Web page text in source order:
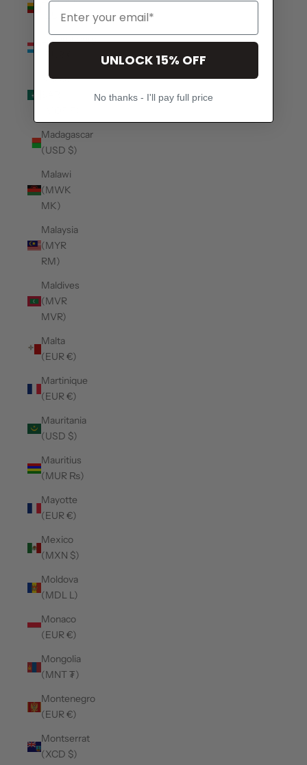
(EUR €)
Luxembourg
Macao
Madagascar
(USD $)
Malawi
(MWK
MK)
Malaysia
(MYR
RM)
Maldives
(MVR
MVR)
Malta
(EUR €)
Martinique
(EUR €)
Mauritania
(USD $)
Mauritius
(MUR ₨)
Mayotte
(EUR €)
Mexico
(MXN $)
Moldova
(MDL L)
Monaco
(EUR €)
Mongolia
(MNT ₮)
Montenegro
(EUR €)
Montserrat
(XCD $)
UNLOCK 15% OFF
No thanks - I'll pay full price